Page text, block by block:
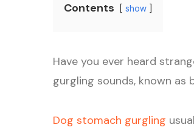
Contents show
Have you ever heard
gurgling sounds, known
Dog stomach gurgling